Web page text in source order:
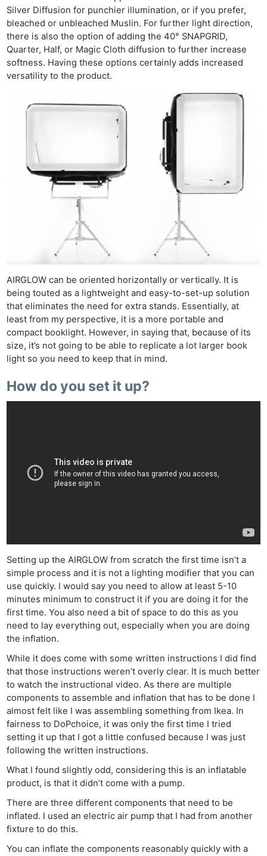
Silver Diffusion for punchier illumination, or if you prefer,
bleached or unbleached Muslin. For further light direction,
there is also the option of adding the 40° SNAPGRID,
Quarter, Half, or Magic Cloth diffusion to further increase
softness. Having these options certainly adds increased
versatility to the product.
AIRGLOW can be oriented horizontally or vertically. It is
being touted as a lightweight and easy-to-set-up solution
that eliminates the need for extra stands. Essentially, at
least from my perspective, it is a more portable and
compact booklight. However, in saying that, because of its
size, it’s not going to be able to replicate a lot larger book
light so you need to keep that in mind.
How do you set it up?
Setting up the AIRGLOW from scratch the first time isn’t a
simple process and it is not a lighting modifier that you can
use quickly. I would say you need to allow at least 5-10
minutes minimum to construct it if you are doing it for the
first time. You also need a bit of space to do this as you
need to lay everything out, especially when you are doing
the inflation.
While it does come with some written instructions I did find
that those instructions weren’t overly clear. It is much better
to watch the instructional video. As there are multiple
components to assemble and inflation that has to be done I
almost felt like I was assembling something from Ikea. In
fairness to DoPchoice, it was only the first time I tried
setting it up that I got a little confused because I was just
following the written instructions.
What I found slightly odd, considering this is an inflatable
product, is that it didn’t come with a pump.
There are three different components that need to be
inflated. I used an electric air pump that I had from another
fixture to do this.
You can inflate the components reasonably quickly with a